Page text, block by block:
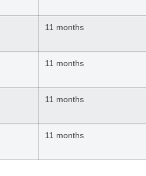
11 months
11 months
11 months
11 months